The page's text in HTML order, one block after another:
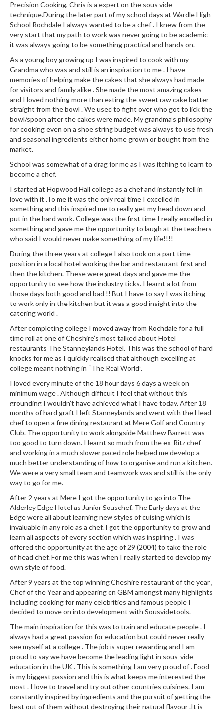
Precision Cooking, Chris is a expert on the sous vide
technique.During the later part of my school days at Wardle High
School Rochdale I always wanted to be a chef . I knew from the
very start that my path to work was never going to be academic
it was always going to be something practical and hands on.
As a young boy growing up I was inspired to cook with my
Grandma who was and still is an inspiration to me . I have
memories of helping make the cakes that she always had made
for visitors and family alike . She made the most amazing cakes
and I loved nothing more than eating the sweet raw cake batter
straight from the bowl . We used to fight over who got to lick the
bowl/spoon after the cakes were made. My grandma’s philosophy
for cooking even on a shoe string budget was always to use fresh
and seasonal ingredients either home grown or bought from the
market.
School was somewhat of a drag for me as I was itching to learn to
become a chef.
I started at Hopwood Hall college as a chef and instantly fell in
love with it .To me it was the only real time I excelled in
something and this inspired me to really get my head down and
put in the hard work. College was the first time I really excelled in
something and gave me the opportunity to laugh at the teachers
who said I would never make something of my life!!!!
During the three years at college I also took on a part time
position in a local hotel working the bar and restaurant first and
then the kitchen. These were great days and gave me the
opportunity to see how the industry ticks. I learnt a lot from
those days both good and bad !! But I have to say I was itching
to work only in the kitchen but it was a good insight into the
catering world .
After completing college I moved away from Rochdale for a full
time roll at one of Cheshire’s most talked about Hotel
restaurants The Stanneylands Hotel. This was the school of hard
knocks for me as I quickly realised that although excelling at
college meant nothing in “The Real World”.
I loved every minute of the 18 hour days 6 days a week on
minimum wage . Although difficult I feel that without this
grounding I wouldn’t have achieved what I have today. After 18
months of hard graft I left Stanneylands and went with the Head
chef to open a fine dining restaurant at Mere Golf and Country
Club. The opportunity to work alongside Matthew Barrett was
too good to turn down. I learnt so much from the ex-Ritz chef
and working in a much slower paced role helped me develop a
much better understanding of how to organise and run a kitchen.
We were a very small team and teamwork was and still is the only
way to go for me.
After 2 years at Mere I got the opportunity to go into The
Alderley Edge Hotel as Junior Souschef. The Early days at the
Edge were all about learning new styles of cuising which is
invaluable in any role as a chef. I got the opportunity to grow and
learn all aspects of every section which was inspiring . I was
offered the opportunity at the age of 29 (2004) to take the role
of head chef. For me this was when I really started to develop my
own style of food.
After 9 years at the top winning Cheshire restaurant of the year ,
Chef of the Year and appearing on GBM amongst many highlights
including cooking for many celebrities and famous people I
decided to move on into development with Sousvidetools.
The main inspiration for this was to train and educate people . I
always had a great passion for education but could never really
see myself at a college . The job is super rewarding and I am
proud to say we have become the leading light in sous-vide
education in the UK . This is something I am very proud of . Food
is my biggest passion and this is what keeps me interested the
most . I love to travel and try out other countries cuisines. I am
constantly inspired by ingredients and the pursuit of getting the
best out of them without destroying their natural flavour .It is